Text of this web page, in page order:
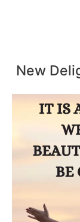
New